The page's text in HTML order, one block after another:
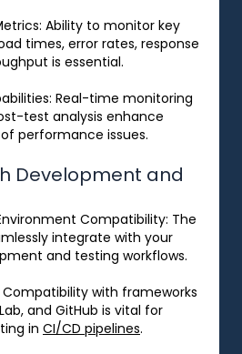
: Ability to monitor key
times, error rates, response
is essential.
: Real-time monitoring
test analysis enhance
performance issues.
Development and
Compatibility: The
integrate with your
and testing workflows.
Compatibility with frameworks
and GitHub is vital for
in CI/CD pipelines.